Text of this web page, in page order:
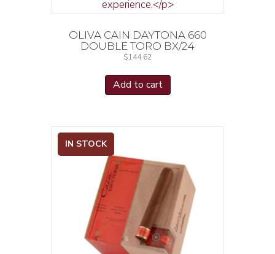
OLIVA CAIN DAYTONA 660
DOUBLE TORO BX/24
$144.62
Add to cart
IN STOCK